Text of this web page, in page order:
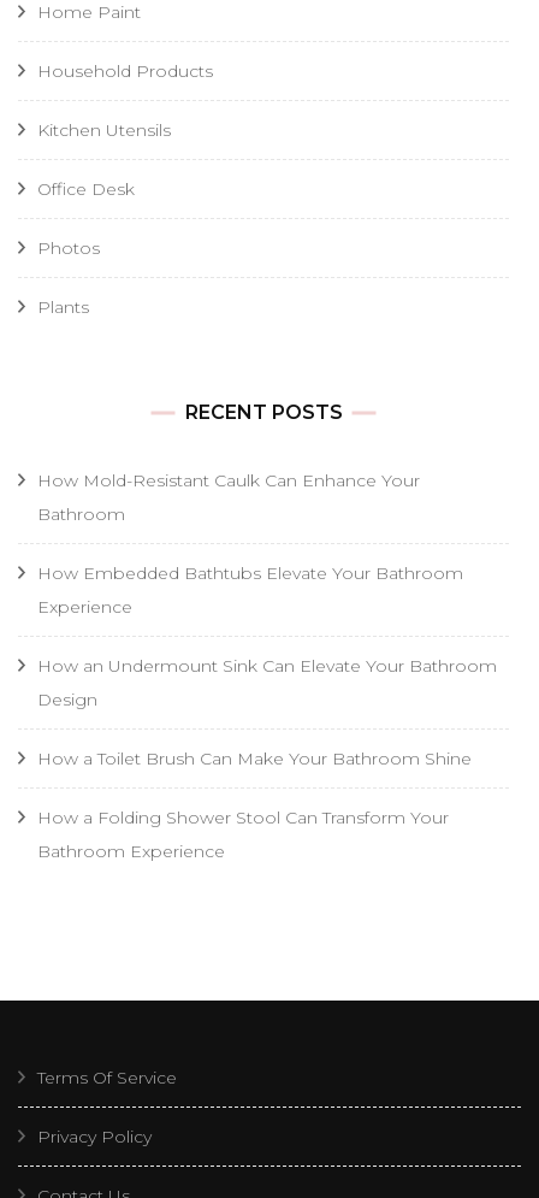
Home Paint
Household Products
Kitchen Utensils
Office Desk
Photos
Plants
RECENT POSTS
How Mold-Resistant Caulk Can Enhance Your
Bathroom
How Embedded Bathtubs Elevate Your Bathroom
Experience
How an Undermount Sink Can Elevate Your Bathroom
Design
How a Toilet Brush Can Make Your Bathroom Shine
How a Folding Shower Stool Can Transform Your
Bathroom Experience
Terms Of Service
Privacy Policy